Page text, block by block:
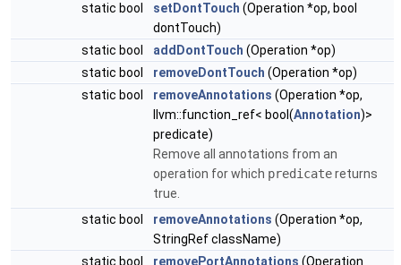
static bool
setDontTouch (Operation *op, bool
dontTouch)
static bool
addDontTouch (Operation *op)
static bool
removeDontTouch (Operation *op)
static bool
removeAnnotations (Operation *op,
llvm::function_ref< bool(Annotation)>
predicate)
Remove all annotations from an
operation for which predicatereturns
true.
static bool
removeAnnotations (Operation *op,
StringRef className)
static bool
removePortAnnotations (Operation